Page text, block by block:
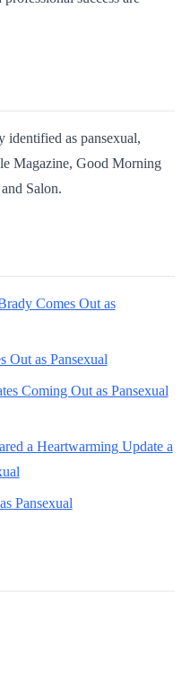
as pansexual,
Magazine, Good Morning
Salon.
Comes Out as
Out as Pansexual
Coming Out as Pansexual
a Heartwarming Update a
Pansexual